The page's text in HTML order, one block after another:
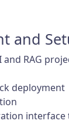
and
and RAG
deployment
interface